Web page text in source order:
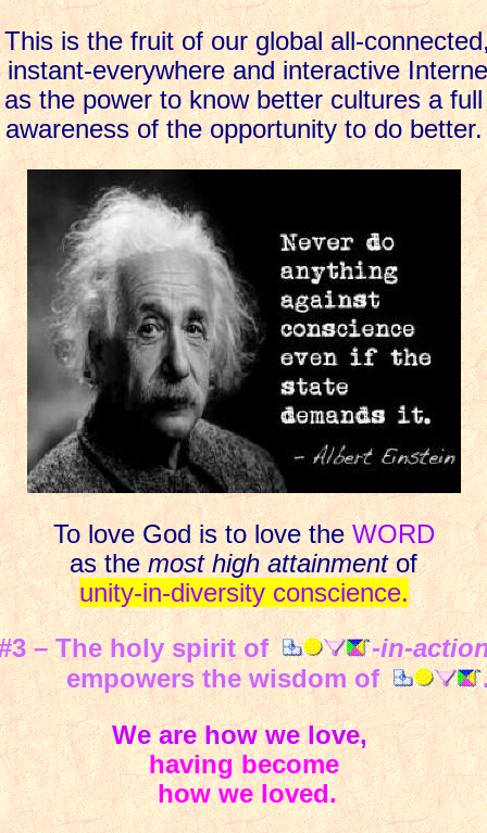
is the fruit of our global all-
everywhere and interactive
as the power to know better cultures a full
awareness of the opportunity to do better.
To love God is to love theWORD
as themost high attainmentof
unity-in-diversity conscience.
– The holy spirit of
-in-
the wisdom of
We are how we love,
having become
how we loved.